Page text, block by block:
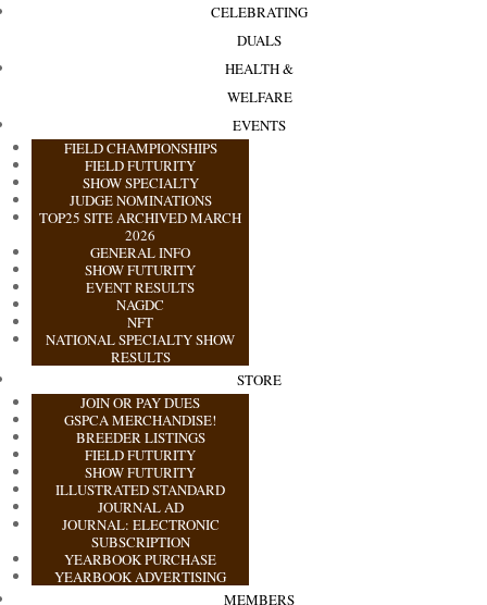
CELEBRATING
DUALS
HEALTH &
WELFARE
EVENTS
FIELD CHAMPIONSHIPS
FIELD FUTURITY
SHOW SPECIALTY
JUDGE NOMINATIONS
TOP25 SITE ARCHIVED MARCH
2026
GENERAL INFO
SHOW FUTURITY
EVENT RESULTS
NAGDC
NFT
NATIONAL SPECIALTY SHOW
RESULTS
STORE
JOIN OR PAY DUES
GSPCA MERCHANDISE!
BREEDER LISTINGS
FIELD FUTURITY
SHOW FUTURITY
ILLUSTRATED STANDARD
JOURNAL AD
JOURNAL: ELECTRONIC
SUBSCRIPTION
YEARBOOK PURCHASE
YEARBOOK ADVERTISING
MEMBERS